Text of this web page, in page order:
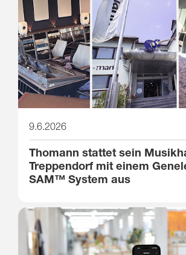
9.6.2026
Thomann stattet sein
Treppendorf mit einem
SAM™ System aus